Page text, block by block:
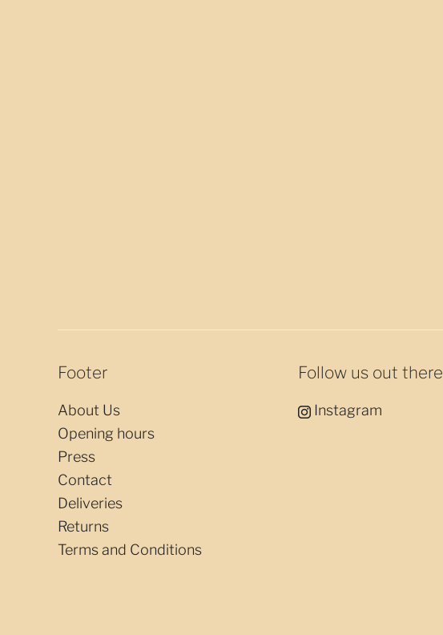
Footer
About Us
Opening hours
Press
Contact
Deliveries
Returns
Terms and Conditions
Follow us out there
Instagram